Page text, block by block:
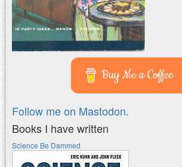
Buy Me a Coffee
Follow me on Mastodon.
Books I have written
Science Be Dammed